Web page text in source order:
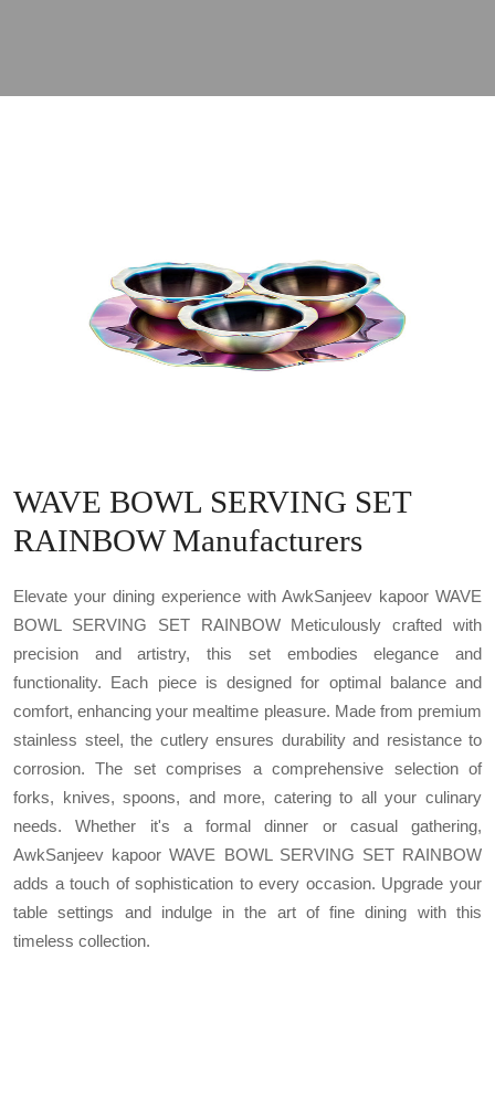
WAVE BOWL SERVING SET
RAINBOW Manufacturers
Elevate your dining experience with AwkSanjeev kapoor WAVE
BOWL SERVING SET RAINBOW Meticulously crafted with
precision and artistry, this set embodies elegance and
functionality. Each piece is designed for optimal balance and
comfort, enhancing your mealtime pleasure. Made from premium
stainless steel, the cutlery ensures durability and resistance to
corrosion. The set comprises a comprehensive selection of
forks, knives, spoons, and more, catering to all your culinary
needs. Whether it's a formal dinner or casual gathering,
AwkSanjeev kapoor WAVE BOWL SERVING SET RAINBOW
adds a touch of sophistication to every occasion. Upgrade your
table settings and indulge in the art of fine dining with this
timeless collection.